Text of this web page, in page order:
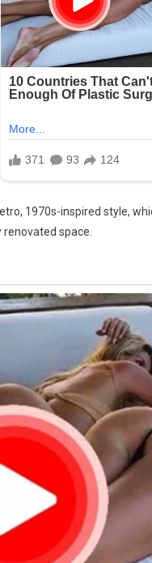
1970s-inspired style,
space.